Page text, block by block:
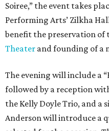
Soiree,” the event takes
Performing Arts’ Zilkha
benefit the preservation of
Theater and founding of a
The evening will include a
followed by a reception
the Kelly Doyle Trio, and
Anderson will introduce a